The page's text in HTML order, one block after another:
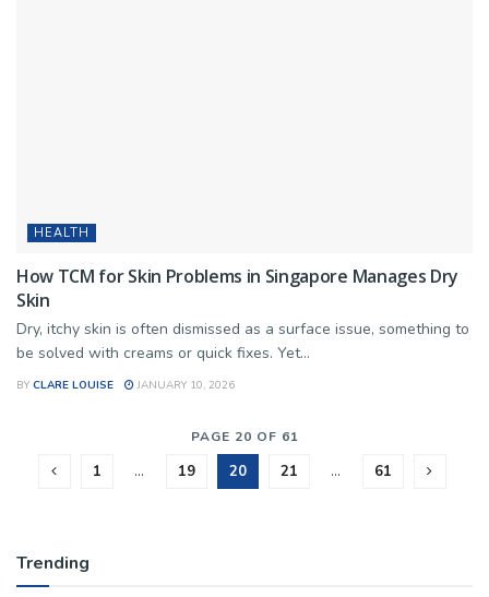
HEALTH
How TCM for Skin Problems in Singapore Manages Dry
Skin
Dry, itchy skin is often dismissed as a surface issue, something to
be solved with creams or quick fixes. Yet...
BY CLARE LOUISE JANUARY 10, 2026
PAGE 20 OF 61
1 … 19 20 21 … 61
Trending